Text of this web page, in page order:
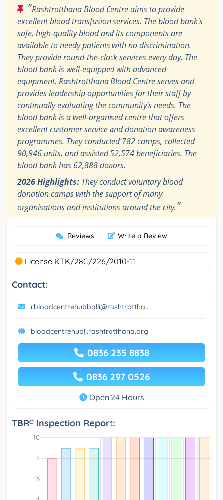
"Rashtrotthana Blood Centre aims to provide
excellent blood transfusion services. The blood bank's
safe, high-quality blood and its components are
available to needy patients with no discrimination.
They provide round-the-clock services every day. The
blood bank is well-equipped with advanced
equipment. Rashtrotthana Blood Centre serves and
provides leadership opportunities for their staff by
continually evaluating the community's needs. The
blood bank is a well-organised centre that offers
excellent customer service and donation awareness
programmes. They conducted 782 camps, collected
90,946 units, and assisted 52,574 beneficiaries. The
blood bank has 62,888 donors.
2026 Highlights: They conduct voluntary blood
donation camps with the support of many
organisations and institutions around the city."
Reviews | Write a Review
License KTK/28C/226/2010-11
Contact:
rbloodcentrehubballi@rashtrottha...
bloodcentrehubli.rashtrotthana.org
0836 235 8838
0836 297 0526
Open 24 Hours
TBR® Inspection Report: